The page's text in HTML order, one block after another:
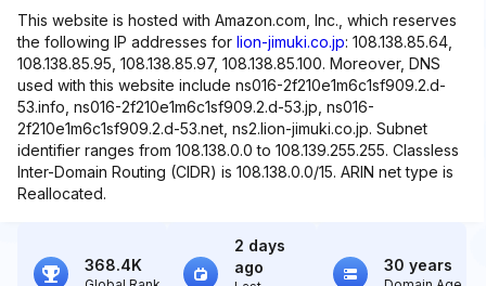
This website is hosted with Amazon.com, Inc., which reserves
the following IP addresses for lion-jimuki.co.jp: 108.138.85.64,
108.138.85.95, 108.138.85.97, 108.138.85.100. Moreover, DNS
used with this website include ns016-2f210e1m6c1sf909.2.d-
53.info, ns016-2f210e1m6c1sf909.2.d-53.jp, ns016-
2f210e1m6c1sf909.2.d-53.net, ns2.lion-jimuki.co.jp. Subnet
identifier ranges from 108.138.0.0 to 108.139.255.255. Classless
Inter-Domain Routing (CIDR) is 108.138.0.0/15. ARIN net type is
Reallocated.
368.4K
2 days
ago
30 years